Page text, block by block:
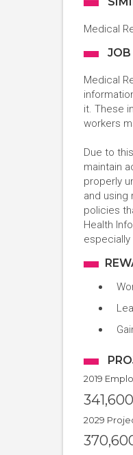
Medical
JOB
Medical
it. These
workers
Due to
maintain
properly
and using
policies
Health
2019
341,600
2029